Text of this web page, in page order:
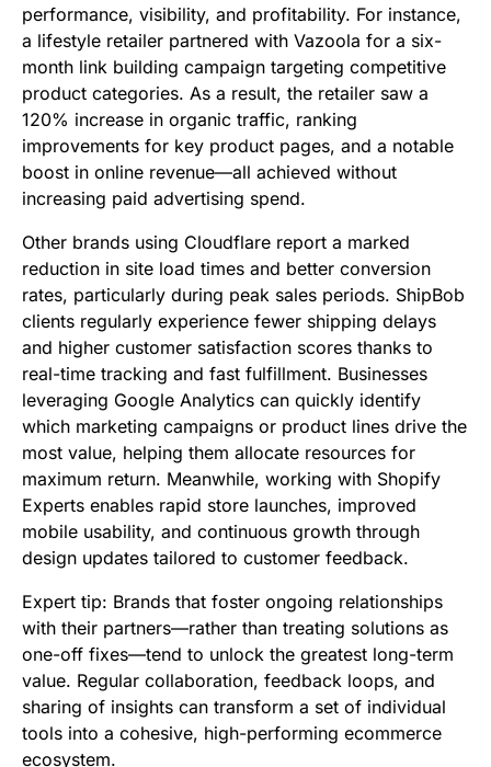
performance, visibility, and profitability. For instance,
a lifestyle retailer partnered with Vazoola for a six-
month link building campaign targeting competitive
product categories. As a result, the retailer saw a
120% increase in organic traffic, ranking
improvements for key product pages, and a notable
boost in online revenue—all achieved without
increasing paid advertising spend.
Other brands using Cloudflare report a marked
reduction in site load times and better conversion
rates, particularly during peak sales periods. ShipBob
clients regularly experience fewer shipping delays
and higher customer satisfaction scores thanks to
real-time tracking and fast fulfillment. Businesses
leveraging Google Analytics can quickly identify
which marketing campaigns or product lines drive the
most value, helping them allocate resources for
maximum return. Meanwhile, working with Shopify
Experts enables rapid store launches, improved
mobile usability, and continuous growth through
design updates tailored to customer feedback.
Expert tip: Brands that foster ongoing relationships
with their partners—rather than treating solutions as
one-off fixes—tend to unlock the greatest long-term
value. Regular collaboration, feedback loops, and
sharing of insights can transform a set of individual
tools into a cohesive, high-performing ecommerce
ecosystem.